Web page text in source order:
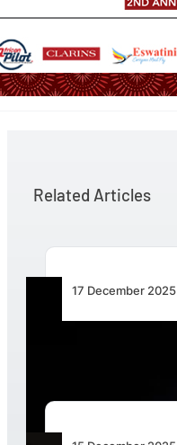
Related Articles
17 December 2025